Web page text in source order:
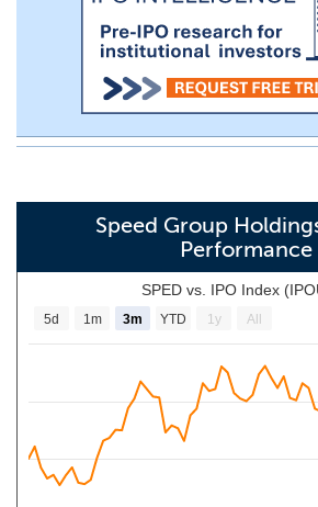
Speed Group
Performance
SPED vs. IPO Index
5d 1m 3m YTD 1y All